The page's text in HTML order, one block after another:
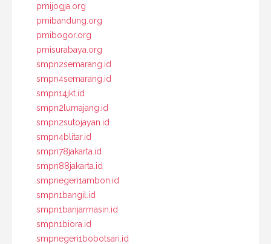
pmijogja.org
pmibandung.org
pmibogor.org
pmisurabaya.org
smpn2semarang.id
smpn4semarang.id
smpn14jkt.id
smpn2lumajang.id
smpn2sutojayan.id
smpn4blitar.id
smpn78jakarta.id
smpn88jakarta.id
smpnegeri1ambon.id
smpn1bangil.id
smpn1banjarmasin.id
smpn1biora.id
smpnegeri1bobotsari.id